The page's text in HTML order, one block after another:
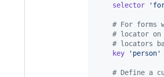
selector
# For forms
# locator on
# locators
key
'person'
# Define a